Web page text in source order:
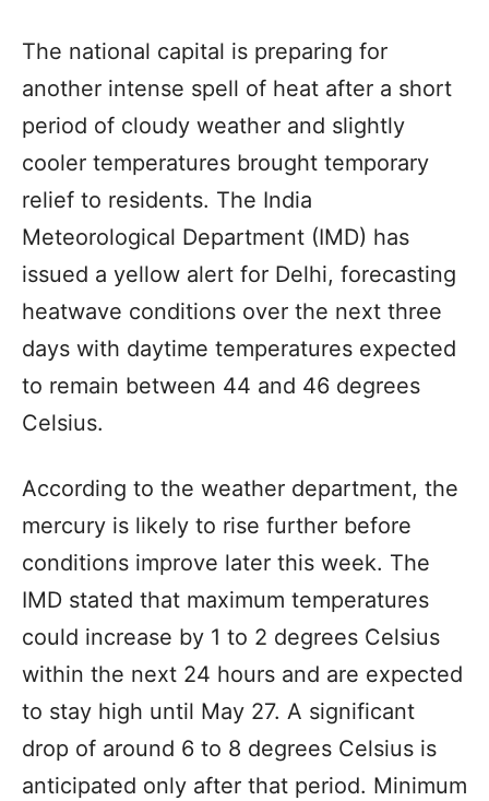
The national capital is preparing for
another intense spell of heat after a short
period of cloudy weather and slightly
cooler temperatures brought temporary
relief to residents. The India
Meteorological Department (IMD) has
issued a yellow alert for Delhi, forecasting
heatwave conditions over the next three
days with daytime temperatures expected
to remain between 44 and 46 degrees
Celsius.
According to the weather department, the
mercury is likely to rise further before
conditions improve later this week. The
IMD stated that maximum temperatures
could increase by 1 to 2 degrees Celsius
within the next 24 hours and are expected
to stay high until May 27. A significant
drop of around 6 to 8 degrees Celsius is
anticipated only after that period. Minimum